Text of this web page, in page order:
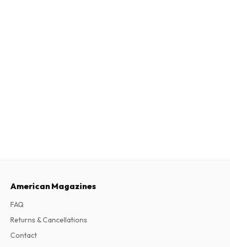
American Magazines
FAQ
Returns & Cancellations
Contact